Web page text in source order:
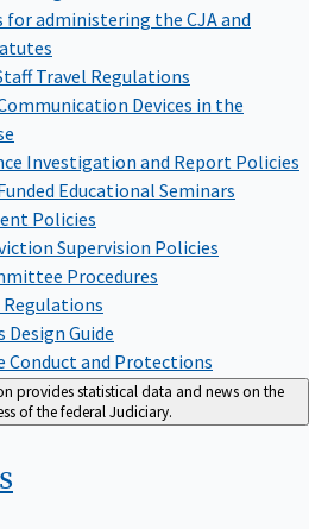
for administering the CJA and
Travel Regulations
Devices in the
Investigation and Report Policies
Educational Seminars
Policies
Supervision Policies
Procedures
Regulations
Design Guide
Conduct and Protections
provides statistical data and news on the
of the federal Judiciary.